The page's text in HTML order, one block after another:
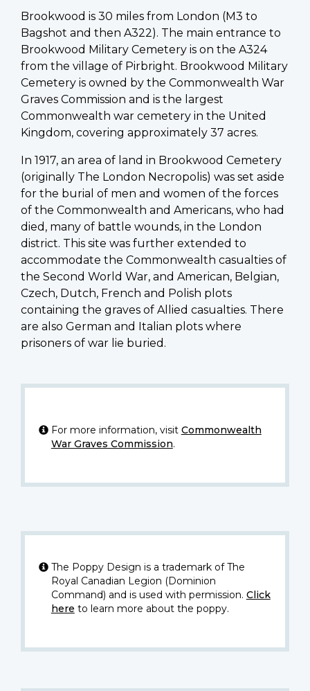
Brookwood is 30 miles from London (M3 to
Bagshot and then A322). The main entrance to
Brookwood Military Cemetery is on the A324
from the village of Pirbright. Brookwood Military
Cemetery is owned by the Commonwealth War
Graves Commission and is the largest
Commonwealth war cemetery in the United
Kingdom, covering approximately 37 acres.
In 1917, an area of land in Brookwood Cemetery
(originally The London Necropolis) was set aside
for the burial of men and women of the forces
of the Commonwealth and Americans, who had
died, many of battle wounds, in the London
district. This site was further extended to
accommodate the Commonwealth casualties of
the Second World War, and American, Belgian,
Czech, Dutch, French and Polish plots
containing the graves of Allied casualties. There
are also German and Italian plots where
prisoners of war lie buried.
For more information, visit Commonwealth
War Graves Commission.
The Poppy Design is a trademark of The
Royal Canadian Legion (Dominion
Command) and is used with permission. Click
here to learn more about the poppy.